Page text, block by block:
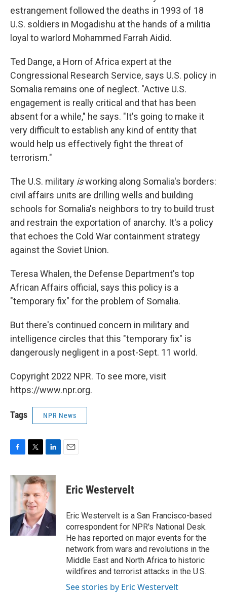
estrangement followed the deaths in 1993 of 18
U.S. soldiers in Mogadishu at the hands of a militia
loyal to warlord Mohammed Farrah Aidid.
Ted Dange, a Horn of Africa expert at the
Congressional Research Service, says U.S. policy in
Somalia remains one of neglect. "Active U.S.
engagement is really critical and that has been
absent for a while," he says. "It's going to make it
very difficult to establish any kind of entity that
would help us effectively fight the threat of
terrorism."
The U.S. military isworking along Somalia's borders:
civil affairs units are drilling wells and building
schools for Somalia's neighbors to try to build trust
and restrain the exportation of anarchy. It's a policy
that echoes the Cold War containment strategy
against the Soviet Union.
Teresa Whalen, the Defense Department's top
African Affairs official, says this policy is a
"temporary fix" for the problem of Somalia.
But there's continued concern in military and
intelligence circles that this "temporary fix" is
dangerously negligent in a post-Sept. 11 world.
Copyright 2022 NPR. To see more, visit
https://www.npr.org.
Tags NPR News
c
o
k
i
t
t
e
r
n
k
e
d
I
n
Eric Westervelt
Eric Westervelt is a San Francisco-based
correspondent for NPR's National Desk.
He has reported on major events for the
network from wars and revolutions in the
Middle East and North Africa to historic
wildfires and terrorist attacks in the U.S.
See stories by Eric Westervelt